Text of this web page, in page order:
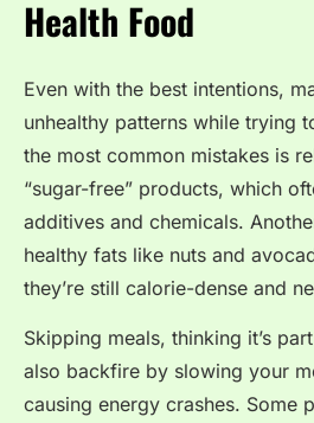
Health Food
Even with the best intentions,
unhealthy patterns while trying
the most common mistakes is
“sugar-free” products, which
additives and chemicals.
healthy fats like nuts and
they’re still calorie-dense and
Skipping meals, thinking it’s
also backfire by slowing your
causing energy crashes. Some